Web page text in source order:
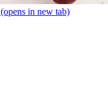
(opens in new tab)